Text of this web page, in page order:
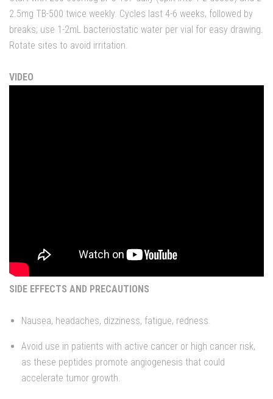
2.5mg TB-500 twice weekly. Cycles last 4-6 weeks, followed by
breaks; use 1-2mL bacteriostatic water per vial for easy drawing.
Rotate sites to avoid irritation.
VIDEO
SIDE EFFECTS AND PRECAUTIONS
Nausea, headaches, dizziness, fatigue, redness.
Avoid use in patients with active cancer or high cancer risk,
as these peptides promote angiogenesis that could
accelerate tumor growth.